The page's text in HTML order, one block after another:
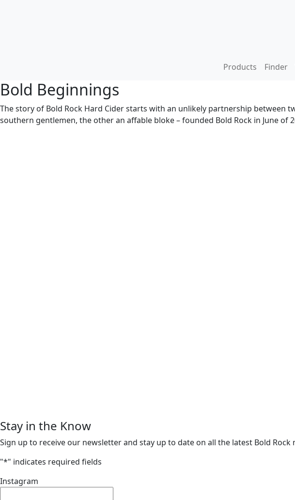
Products Finder
Bold Beginnings
The story of Bold Rock Hard Cider starts with an unlikely partnership
southern gentlemen, the other an affable bloke – founded Bold Rock in June
Stay in the Know
Sign up to receive our newsletter and stay up to date on all the latest Bold Rock
"*" indicates required fields
Instagram